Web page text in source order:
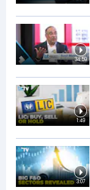
34:59
1:49
3:07